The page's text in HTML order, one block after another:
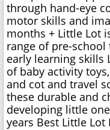
through hand-eye
motor skills and
months + Little Lot
range of pre-
early learning skills
of baby activity
and cot and travel
these durable and
developing little
years Best Little Lot